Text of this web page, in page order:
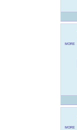
MORE
MORE